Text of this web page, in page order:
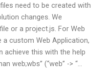
need to be created with
changes. We
or a project.js. For Web
custom Web Application,
achieve this with the help
web;wbs” (“web” -> “…